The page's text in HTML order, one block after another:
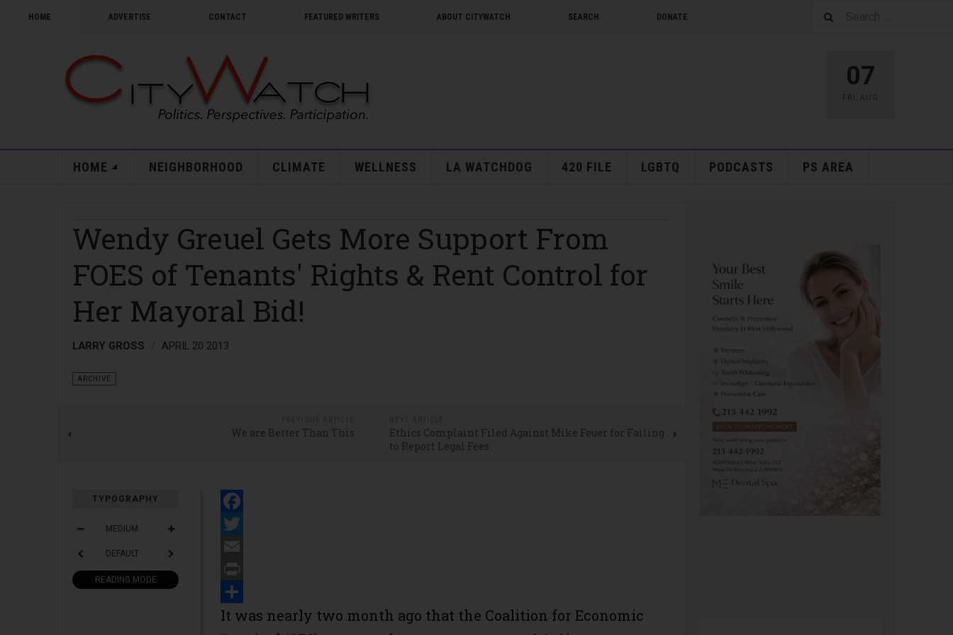
HOME ADVERTISE CONTACT FEATURED WRITERS ABOUT CITYWATCH SEARCH DONATE
07
FRI , AUG
HOME NEIGHBORHOOD CLIMATE WELLNESS LA WATCHDOG 420 FILE LGBTQ PODCASTS PS AREA
Wendy Greuel Gets More Support From
FOES of Tenants' Rights & Rent Control for
Her Mayoral Bid!
LARRY GROSS APRIL 20 2013
ARCHIVE
We are Better Than This
Ethics Complaint Filed Against Mike Feuer for Failing
to Report Legal Fees
TYPOGRAPHY
MEDIUM
DEFAULT
READING MODE
Facebook
Twitter
Email
Print
Share
It was nearly two month ago that the Coalition for Economic